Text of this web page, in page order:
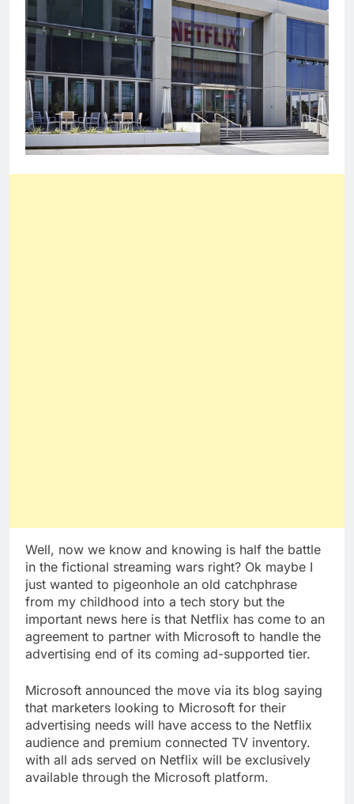
Well, now we know and knowing is half the battle
in the fictional streaming wars right? Ok maybe I
just wanted to pigeonhole an old catchphrase
from my childhood into a tech story but the
important news here is that Netflix has come to an
agreement to partner with Microsoft to handle the
advertising end of its coming ad-supported tier.
Microsoft announced the move via its blog saying
that marketers looking to Microsoft for their
advertising needs will have access to the Netflix
audience and premium connected TV inventory.
with all ads served on Netflix will be exclusively
available through the Microsoft platform.